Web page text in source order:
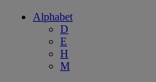
Alphabet
D
E
H
M